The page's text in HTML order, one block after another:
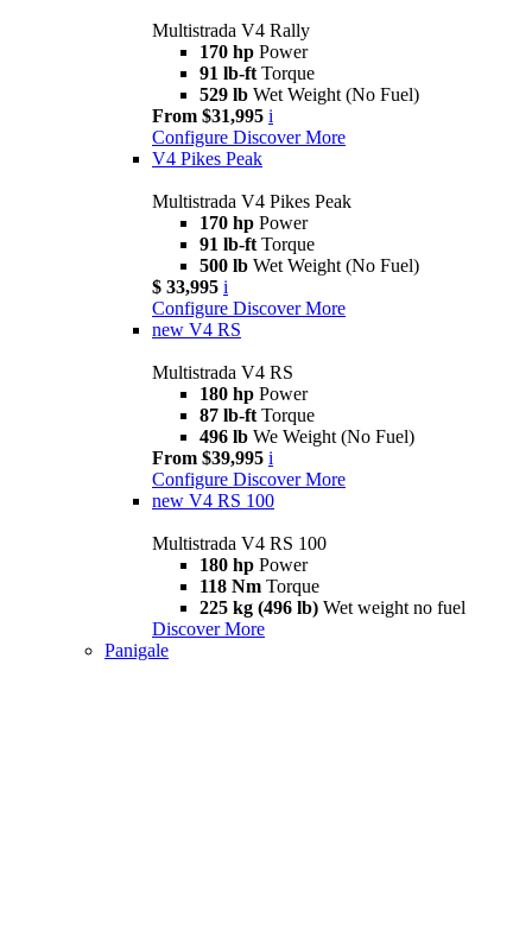
Multistrada V4 Rally
170 hp Power
91 lb-ft Torque
529 lb Wet Weight (No Fuel)
From $31,995 i
Configure Discover More
V4 Pikes Peak
Multistrada V4 Pikes Peak
170 hp Power
91 lb-ft Torque
500 lb Wet Weight (No Fuel)
$ 33,995 i
Configure Discover More
new V4 RS
Multistrada V4 RS
180 hp Power
87 lb-ft Torque
496 lb We Weight (No Fuel)
From $39,995 i
Configure Discover More
new V4 RS 100
Multistrada V4 RS 100
180 hp Power
118 Nm Torque
225 kg (496 lb) Wet weight no fuel
Discover More
Panigale